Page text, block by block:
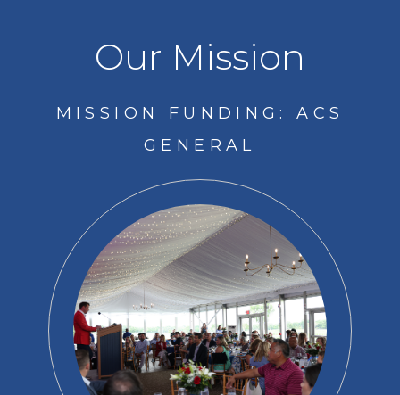
Our Mission
MISSION FUNDING: ACS
GENERAL